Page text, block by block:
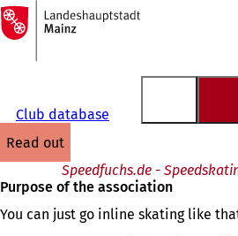
Jump to content
To
the
homepage
Club database
read out
Speedfuchs.de -
Purpose of the association
You can just go inline skating like